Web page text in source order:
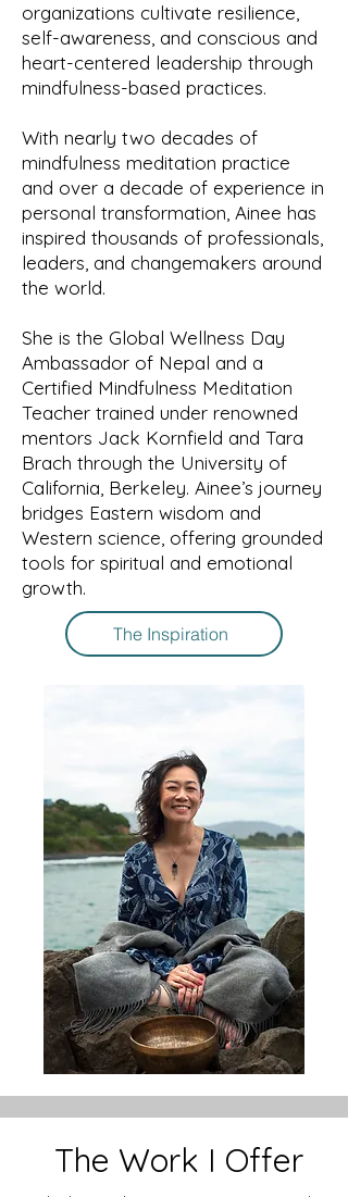
organizations cultivate resilience,
self-awareness, and conscious and
heart-centered leadership through
mindfulness-based practices.
With nearly two decades of
mindfulness meditation practice
and over a decade of experience in
personal transformation, Ainee has
inspired thousands of professionals,
leaders, and changemakers around
the world.
She is the Global Wellness Day
Ambassador of Nepal and a
Certified Mindfulness Meditation
Teacher trained under renowned
mentors Jack Kornfield and Tara
Brach through the University of
California, Berkeley. Ainee’s journey
bridges Eastern wisdom and
Western science, offering grounded
tools for spiritual and emotional
growth.
The Inspiration
The Work I Offer